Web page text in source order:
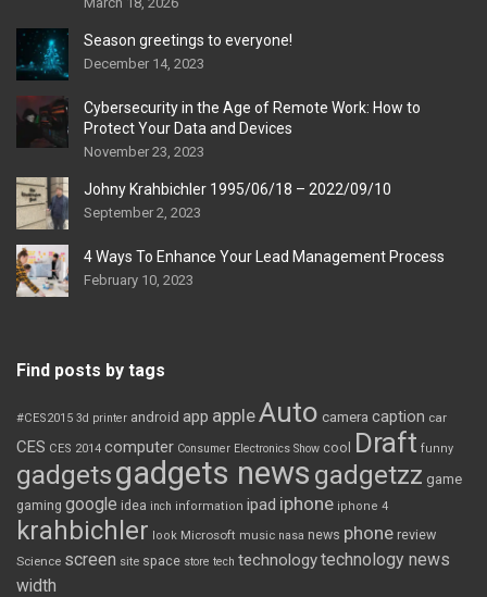
Season greetings to everyone!
December 14, 2023
Cybersecurity in the Age of Remote Work: How to
Protect Your Data and Devices
November 23, 2023
Johny Krahbichler 1995/06/18 – 2022/09/10
September 2, 2023
4 Ways To Enhance Your Lead Management Process
February 10, 2023
Find posts by tags
#CES2015 3d printer android app appleAuto camera caption car
CES CES 2014 computer Consumer Electronics Show cool Draft funny
gadgetsgadgets news gadgetzz game
gaming google idea inch information ipad iphone iphone 4
krahbichler look Microsoft music nasa news phone review
Science screen site space store tech technologytechnology news
width